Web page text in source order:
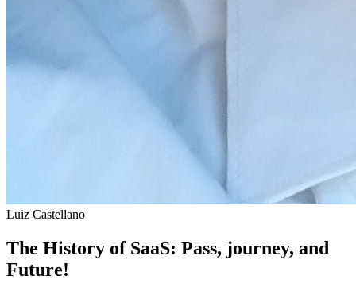
Luiz Castellano
The History of SaaS: Pass, journey, and
Future!